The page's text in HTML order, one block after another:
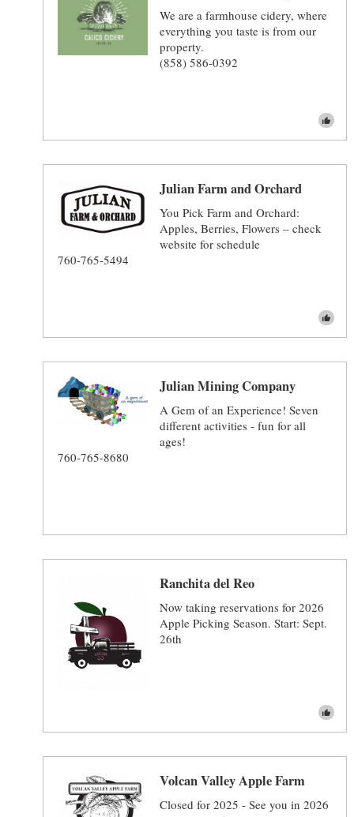
We are a farmhouse cidery, where
everything you taste is from our
property.
(858) 586-0392
Julian Farm and Orchard
You Pick Farm and Orchard:
Apples, Berries, Flowers – check
website for schedule
760-765-5494
Julian Mining Company
A Gem of an Experience! Seven
different activities - fun for all
ages!
760-765-8680
Ranchita del Reo
Now taking reservations for 2026
Apple Picking Season. Start: Sept.
26th
Volcan Valley Apple Farm
Closed for 2025 - See you in 2026